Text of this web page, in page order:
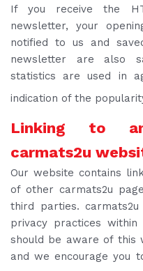
If you receive the
newsletter, your
notified to us and
newsletter are also
statistics are used in
indication of the
Linking to
carmats2u
Our website contains
of other carmats2u
third parties.
privacy practices
should be aware of this
and we encourage you